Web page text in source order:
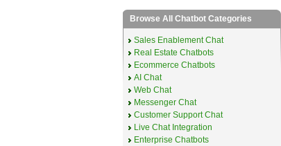
Browse All Chatbot Categories
Sales Enablement Chat
Real Estate Chatbots
Ecommerce Chatbots
AI Chat
Web Chat
Messenger Chat
Customer Support Chat
Live Chat Integration
Enterprise Chatbots